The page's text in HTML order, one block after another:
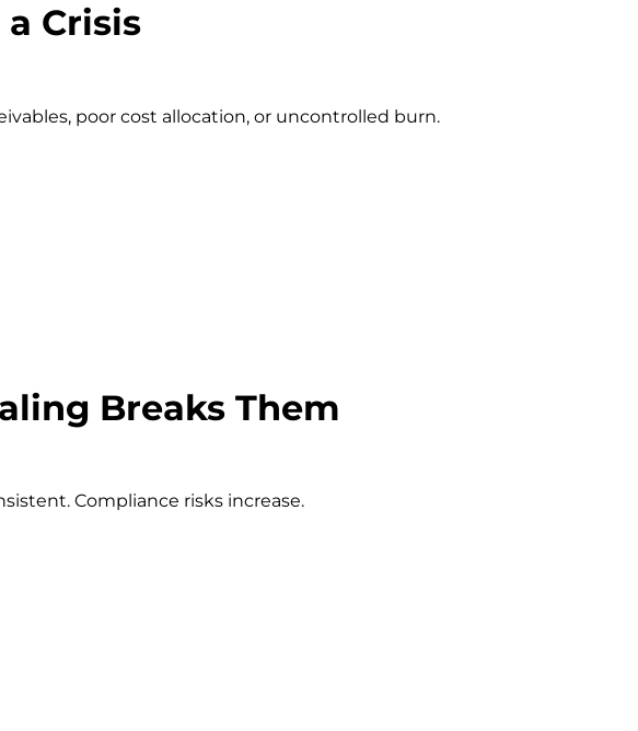
Crisis
poor cost allocation, or uncontrolled burn.
Breaks Them
Compliance risks increase.